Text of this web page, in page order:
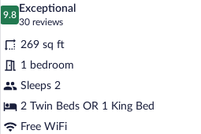
photos
for
Standard
Double
Room
9.8
9.8 out of 10
Exceptional
30 reviews
(30
reviews)
269 sq ft
1 bedroom
Sleeps 2
2 Twin Beds OR 1 King Bed
Free WiFi